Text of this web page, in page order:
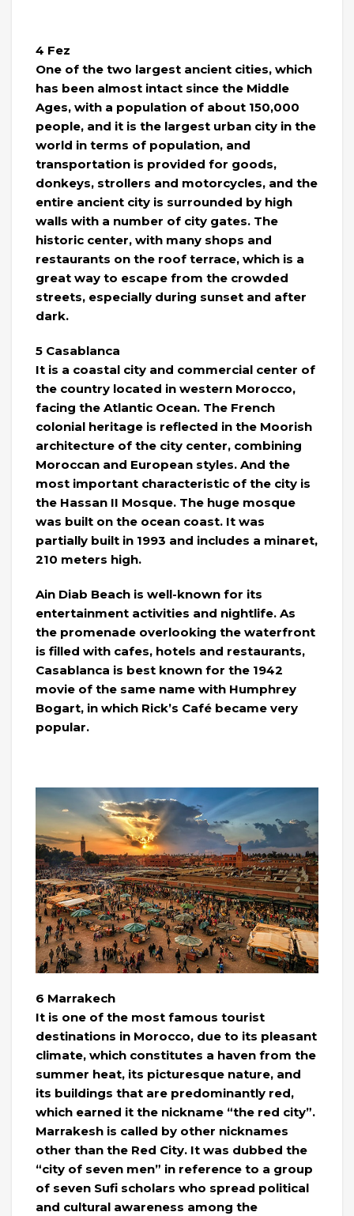
4 Fez
One of the two largest ancient cities, which
has been almost intact since the Middle
Ages, with a population of about 150,000
people, and it is the largest urban city in the
world in terms of population, and
transportation is provided for goods,
donkeys, strollers and motorcycles, and the
entire ancient city is surrounded by high
walls with a number of city gates. The
historic center, with many shops and
restaurants on the roof terrace, which is a
great way to escape from the crowded
streets, especially during sunset and after
dark.
5 Casablanca
It is a coastal city and commercial center of
the country located in western Morocco,
facing the Atlantic Ocean. The French
colonial heritage is reflected in the Moorish
architecture of the city center, combining
Moroccan and European styles. And the
most important characteristic of the city is
the Hassan II Mosque. The huge mosque
was built on the ocean coast. It was
partially built in 1993 and includes a minaret,
210 meters high.
Ain Diab Beach is well-known for its
entertainment activities and nightlife. As
the promenade overlooking the waterfront
is filled with cafes, hotels and restaurants,
Casablanca is best known for the 1942
movie of the same name with Humphrey
Bogart, in which Rick’s Café became very
popular.
6 Marrakech
It is one of the most famous tourist
destinations in Morocco, due to its pleasant
climate, which constitutes a haven from the
summer heat, its picturesque nature, and
its buildings that are predominantly red,
which earned it the nickname “the red city”.
Marrakesh is called by other nicknames
other than the Red City. It was dubbed the
“city of seven men” in reference to a group
of seven Sufi scholars who spread political
and cultural awareness among the